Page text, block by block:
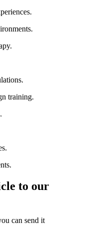
training.
to our
can send it